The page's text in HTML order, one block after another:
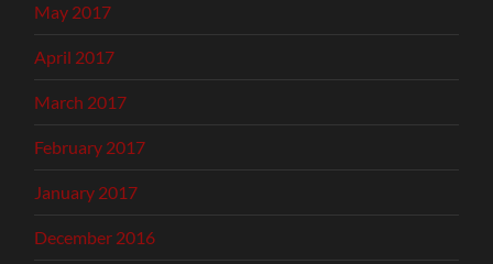
May 2017
April 2017
March 2017
February 2017
January 2017
December 2016